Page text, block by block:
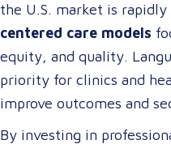
the U.S. market is
centered care models
equity, and quality.
priority for clinics and
improve outcomes and
By investing in